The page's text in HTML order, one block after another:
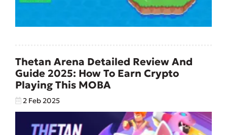
Thetan Arena Detailed Review And
Guide 2025: How To Earn Crypto
Playing This MOBA
2 Feb 2025